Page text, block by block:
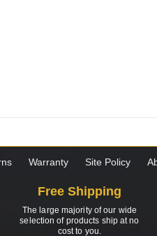
Warranty Site Policy
Free Shipping
The large majority of our wide
selection of products ship at no
cost to you.